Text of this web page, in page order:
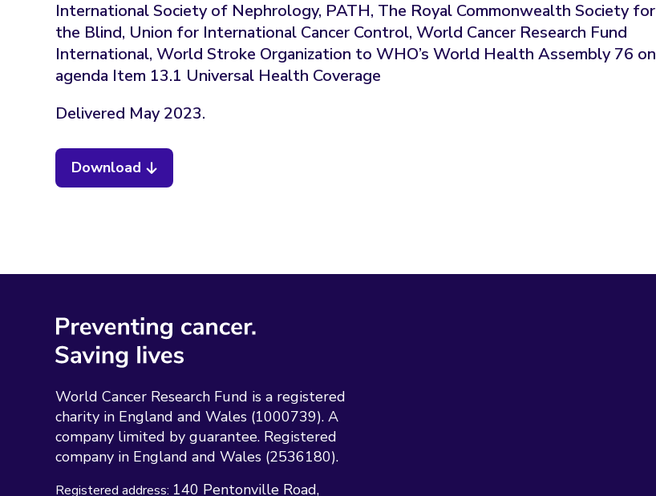
International Society of Nephrology, PATH, The Royal Commonwealth Society for
the Blind, Union for International Cancer Control, World Cancer Research Fund
International, World Stroke Organization to WHO’s World Health Assembly 76 on
agenda Item 13.1 Universal Health Coverage
Delivered May 2023.
Download
World Cancer Research Fund is a registered
charity in England and Wales (1000739). A
company limited by guarantee. Registered
company in England and Wales (2536180).
Registered address: 140 Pentonville Road